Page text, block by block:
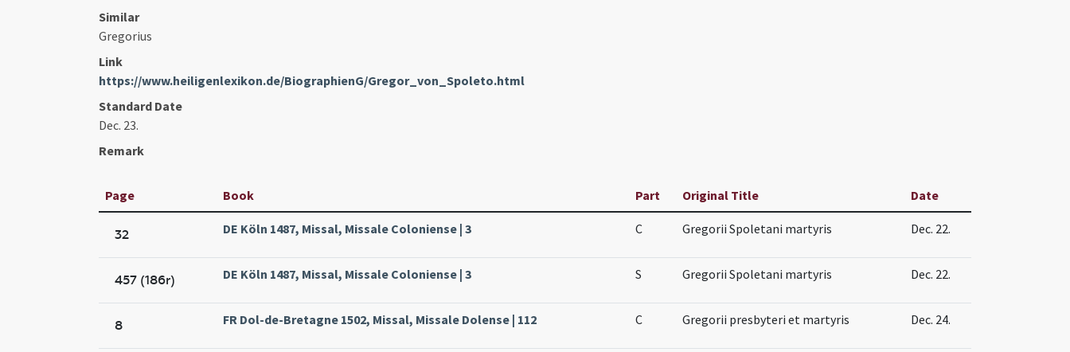
Similar
Gregorius
Link
https://www.heiligenlexikon.de/BiographienG/Gregor_von_Spoleto.html
Standard Date
Dec. 23.
Remark
Page Book Part Original Title Date
32 DE Köln 1487, Missal, Missale Coloniense | 3 C Gregorii Spoletani martyris Dec. 22.
457 (186r) DE Köln 1487, Missal, Missale Coloniense | 3 S Gregorii Spoletani martyris Dec. 22.
8 FR Dol-de-Bretagne 1502, Missal, Missale Dolense | 112 C Gregorii presbyteri et martyris Dec. 24.